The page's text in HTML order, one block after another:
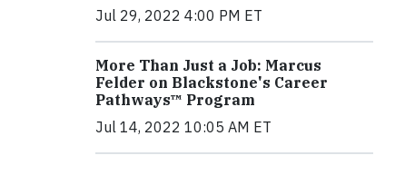
Jul 29, 2022 4:00 PM ET
More Than Just a Job: Marcus
Felder on Blackstone's Career
Pathways™ Program
Jul 14, 2022 10:05 AM ET